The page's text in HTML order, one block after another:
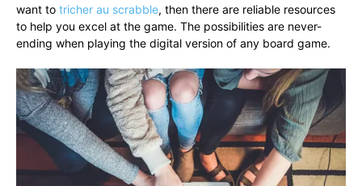
want to tricher au scrabble, then there are reliable resources
to help you excel at the game. The possibilities are never-
ending when playing the digital version of any board game.